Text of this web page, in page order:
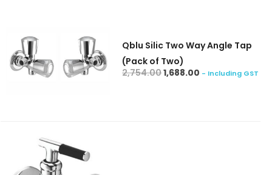
Qblu Silic Two Way Angle Tap
(Pack of Two)
2,754.001,688.00 - Including GST
add to cart